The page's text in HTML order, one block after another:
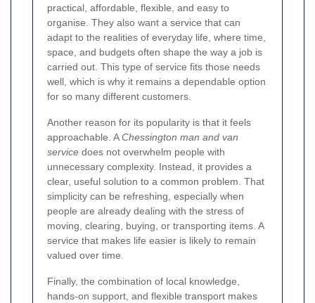
practical, affordable, flexible, and easy to
organise. They also want a service that can
adapt to the realities of everyday life, where time,
space, and budgets often shape the way a job is
carried out. This type of service fits those needs
well, which is why it remains a dependable option
for so many different customers.
Another reason for its popularity is that it feels
approachable. AChessington man and van
service does not overwhelm people with
unnecessary complexity. Instead, it provides a
clear, useful solution to a common problem. That
simplicity can be refreshing, especially when
people are already dealing with the stress of
moving, clearing, buying, or transporting items. A
service that makes life easier is likely to remain
valued over time.
Finally, the combination of local knowledge,
hands-on support, and flexible transport makes